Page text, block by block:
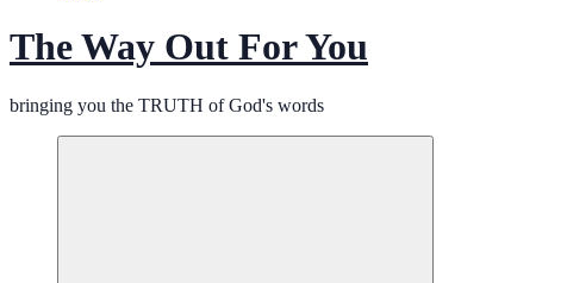
The Way Out For You
bringing you the TRUTH of God's words